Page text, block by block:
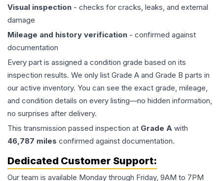
Visual inspection - checks for cracks, leaks, and external
damage
Mileage and history verification - confirmed against
documentation
Every part is assigned a condition grade based on its
inspection results. We only list Grade A and Grade B parts in
our active inventory. You can see the exact grade, mileage,
and condition details on every listing—no hidden information,
no surprises after delivery.
This transmission passed inspection at Grade A with
46,787 miles confirmed against documentation.
Dedicated Customer Support:
Our team is available Monday through Friday, 9AM to 7PM